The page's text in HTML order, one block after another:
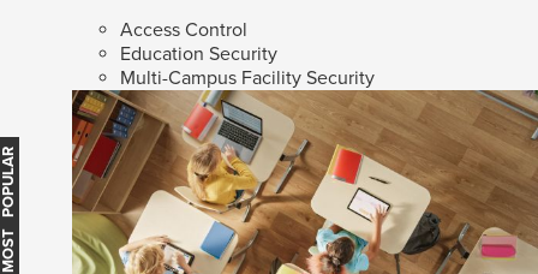
Access Control
Education Security
Multi-Campus Facility Security
MOST POPULAR